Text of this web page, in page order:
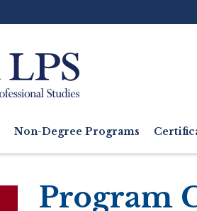
Non-Degree Programs
Program